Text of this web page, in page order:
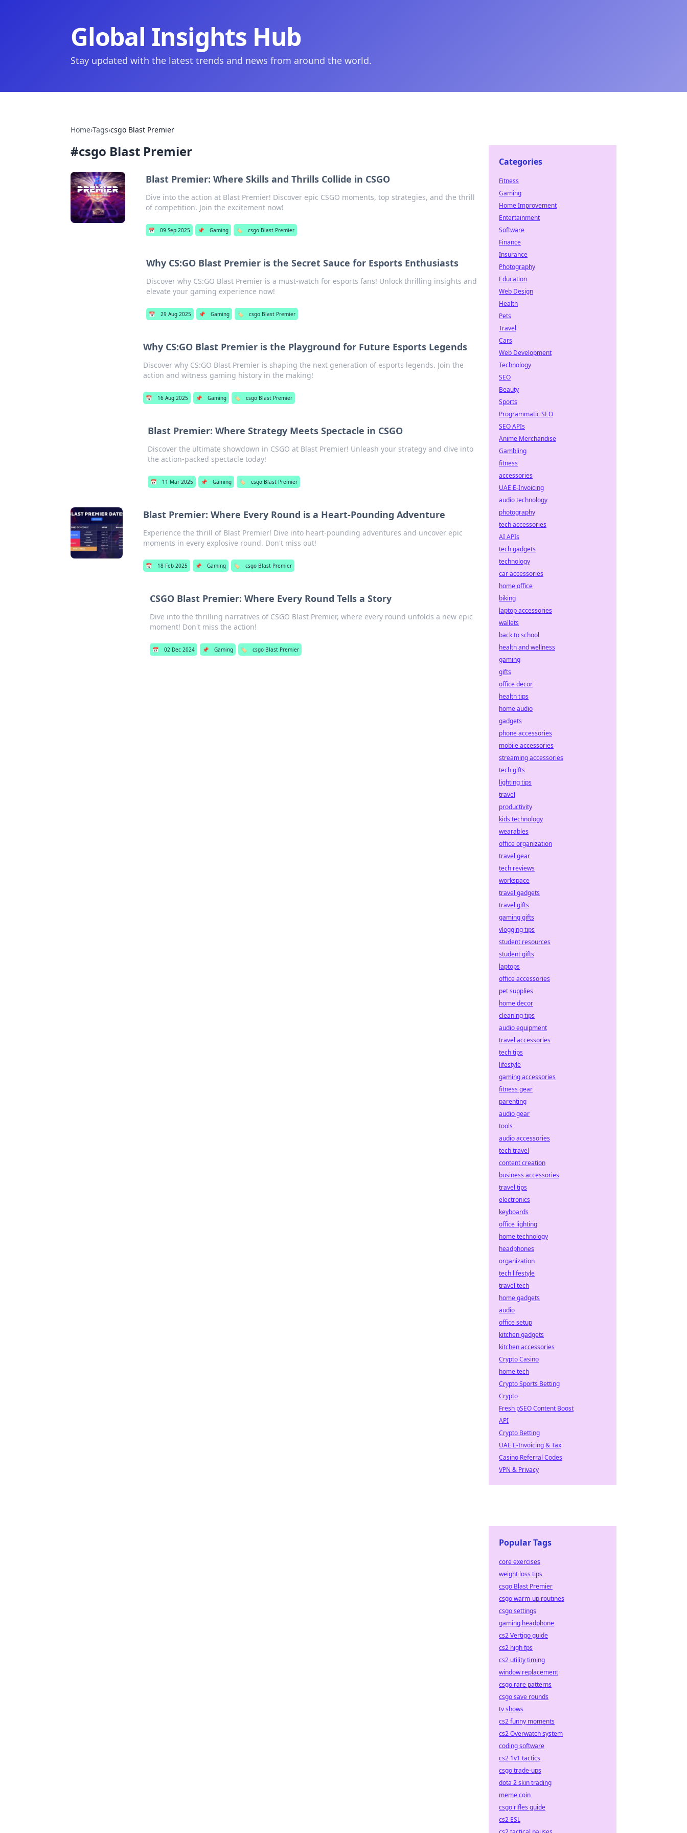
Global Insights Hub
Stay updated with the latest trends and news from around the world.
Home›Tags›csgo Blast Premier
#csgo Blast Premier
Blast Premier: Where Skills and Thrills Collide in CSGO
Dive into the action at Blast Premier! Discover epic CSGO moments, top strategies, and the thrill
of competition. Join the excitement now!
📅 09 Sep 2025 📌 Gaming 🏷️ csgo Blast Premier
Why CS:GO Blast Premier is the Secret Sauce for Esports Enthusiasts
Discover why CS:GO Blast Premier is a must-watch for esports fans! Unlock thrilling insights and
elevate your gaming experience now!
📅 29 Aug 2025 📌 Gaming 🏷️ csgo Blast Premier
Why CS:GO Blast Premier is the Playground for Future Esports Legends
Discover why CS:GO Blast Premier is shaping the next generation of esports legends. Join the
action and witness gaming history in the making!
📅 16 Aug 2025 📌 Gaming 🏷️ csgo Blast Premier
Blast Premier: Where Strategy Meets Spectacle in CSGO
Discover the ultimate showdown in CSGO at Blast Premier! Unleash your strategy and dive into
the action-packed spectacle today!
📅 11 Mar 2025 📌 Gaming 🏷️ csgo Blast Premier
Blast Premier: Where Every Round is a Heart-Pounding Adventure
Experience the thrill of Blast Premier! Dive into heart-pounding adventures and uncover epic
moments in every explosive round. Don't miss out!
📅 18 Feb 2025 📌 Gaming 🏷️ csgo Blast Premier
CSGO Blast Premier: Where Every Round Tells a Story
Dive into the thrilling narratives of CSGO Blast Premier, where every round unfolds a new epic
moment! Don't miss the action!
📅 02 Dec 2024 📌 Gaming 🏷️ csgo Blast Premier
Categories
Fitness
Gaming
Home Improvement
Entertainment
Software
Finance
Insurance
Photography
Education
Web Design
Health
Pets
Travel
Cars
Web Development
Technology
SEO
Beauty
Sports
Programmatic SEO
SEO APIs
Anime Merchandise
Gambling
fitness
accessories
UAE E-Invoicing
audio technology
photography
tech accessories
AI APIs
tech gadgets
technology
car accessories
home office
biking
laptop accessories
wallets
back to school
health and wellness
gaming
gifts
office decor
health tips
home audio
gadgets
phone accessories
mobile accessories
streaming accessories
tech gifts
lighting tips
travel
productivity
kids technology
wearables
office organization
travel gear
tech reviews
workspace
travel gadgets
travel gifts
gaming gifts
vlogging tips
student resources
student gifts
laptops
office accessories
pet supplies
home decor
cleaning tips
audio equipment
travel accessories
tech tips
lifestyle
gaming accessories
fitness gear
parenting
audio gear
tools
audio accessories
tech travel
content creation
business accessories
travel tips
electronics
keyboards
office lighting
home technology
headphones
organization
tech lifestyle
travel tech
home gadgets
audio
office setup
kitchen gadgets
kitchen accessories
Crypto Casino
home tech
Crypto Sports Betting
Crypto
Fresh pSEO Content Boost
API
Crypto Betting
UAE E-Invoicing & Tax
Casino Referral Codes
VPN & Privacy
Popular Tags
core exercises
weight loss tips
csgo Blast Premier
csgo warm-up routines
csgo settings
gaming headphone
cs2 Vertigo guide
cs2 high fps
cs2 utility timing
window replacement
csgo rare patterns
csgo save rounds
tv shows
cs2 funny moments
cs2 Overwatch system
coding software
cs2 1v1 tactics
csgo trade-ups
dota 2 skin trading
meme coin
csgo rifles guide
cs2 ESL